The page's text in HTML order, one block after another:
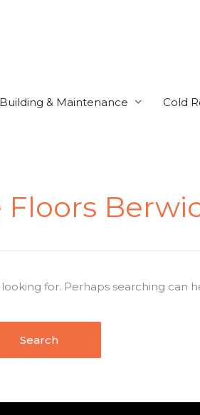
Building & Maintenance Cold
Floors
for. Perhaps searching can